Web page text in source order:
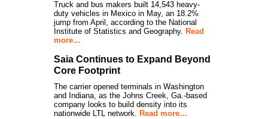
Truck and bus makers built 14,543 heavy-
duty vehicles in Mexico in May, an 18.2%
jump from April, according to the National
Institute of Statistics and Geography. Read
more…
Saia Continues to Expand Beyond
Core Footprint
The carrier opened terminals in Washington
and Indiana, as the Johns Creek, Ga.-based
company looks to build density into its
nationwide LTL network. Read more…